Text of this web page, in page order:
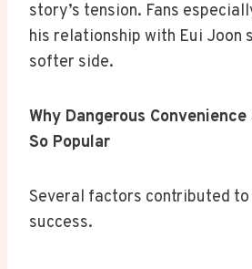
story’s tension. Fans
his relationship with Eui Joon
softer side.
Why Dangerous
So Popular
Several factors contributed to
success.